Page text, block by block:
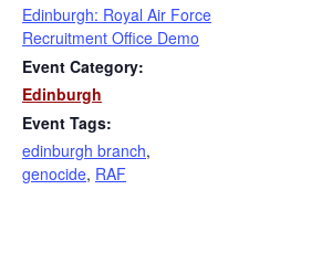
Edinburgh: Royal Air Force
Recruitment Office Demo
Event Category:
Edinburgh
Event Tags:
edinburgh branch,
genocide, RAF